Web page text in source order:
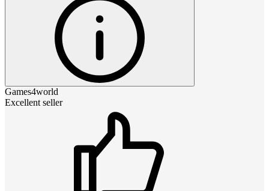
Games4world
Excellent seller